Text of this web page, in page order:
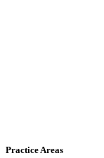
Practice Areas